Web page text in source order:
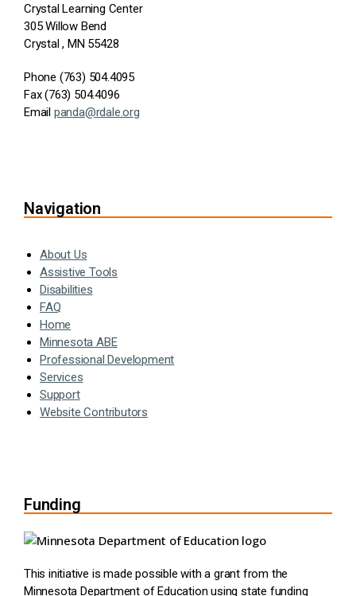
Crystal Learning Center
305 Willow Bend
Crystal , MN 55428
Phone (763) 504.4095
Fax (763) 504.4096
Email panda@rdale.org
Navigation
About Us
Assistive Tools
Disabilities
FAQ
Home
Minnesota ABE
Professional Development
Services
Support
Website Contributors
Funding
This initiative is made possible with a grant from the
Minnesota Department of Education using state funding